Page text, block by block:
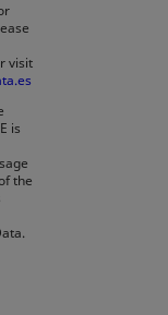
visit
is
the